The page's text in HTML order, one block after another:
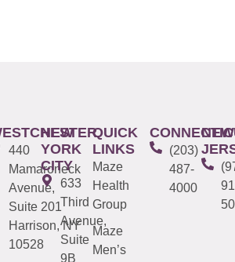
440
Mamaroneck
Avenue,
Suite 201
Harrison, NY
10528
NEW
YORK
CITY
633
Third
Avenue,
Suite
9B
QUICK
LINKS
Maze
Health
Group
Maze
Men’s
(203)
487-
4000
NEW